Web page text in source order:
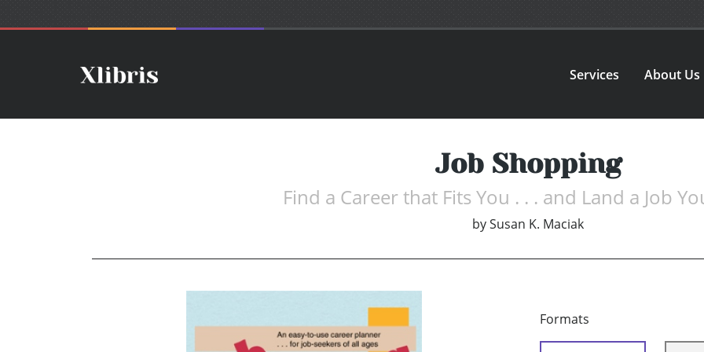
Services About Us
Job Shopping
Find a Career that Fits You . . . and Land a Job
bySusan K. Maciak
Formats